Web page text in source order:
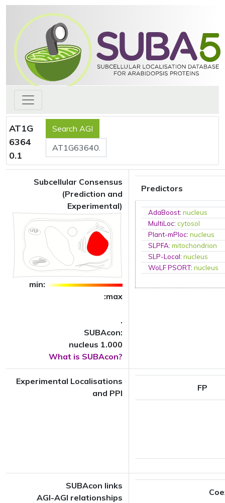
AT1G
6364
0.1
Subcellular Consensus
(Prediction and
Experimental)
min:
:max
.
SUBAcon:
nucleus 1.000
What is SUBAcon?
Predictors
AdaBoost:nucleus
MultiLoc:cytosol
Plant-mPloc:nucleus
SLPFA:mitochondrion
SLP-Local:nucleus
WoLF PSORT:nucleus
Experimental Localisations
and PPI
FP
SUBAcon links
AGI-AGI relationships